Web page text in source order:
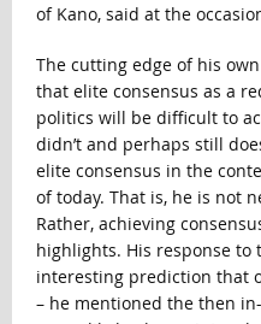
of Kano, said at the
The cutting edge of his
that elite consensus as a
politics will be difficult to
didn’t and perhaps still
elite consensus in the
of today. That is, he is not
Rather, achieving
highlights. His response
interesting prediction that
– he mentioned the then